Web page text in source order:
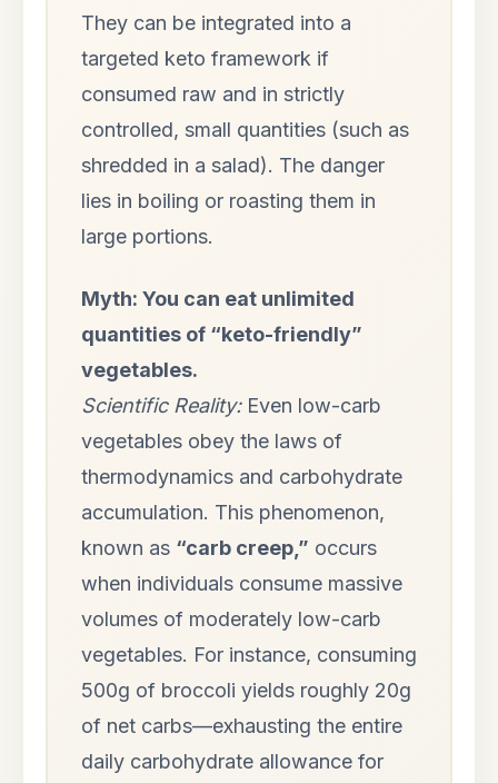
They can be integrated into a
targeted keto framework if
consumed raw and in strictly
controlled, small quantities (such as
shredded in a salad). The danger
lies in boiling or roasting them in
large portions.
Myth: You can eat unlimited
quantities of “keto-friendly”
vegetables.
Scientific Reality:Even low-carb
vegetables obey the laws of
thermodynamics and carbohydrate
accumulation. This phenomenon,
known as “carb creep,” occurs
when individuals consume massive
volumes of moderately low-carb
vegetables. For instance, consuming
500g of broccoli yields roughly 20g
of net carbs—exhausting the entire
daily carbohydrate allowance for